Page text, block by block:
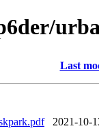
Last
2021-10-